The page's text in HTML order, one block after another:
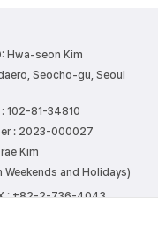
Hwa-seon Kim
Seocho-gu, Seoul
102-81-34810
: 2023-000027
Kim
Weekends and Holidays)
: +82-2-736-4043